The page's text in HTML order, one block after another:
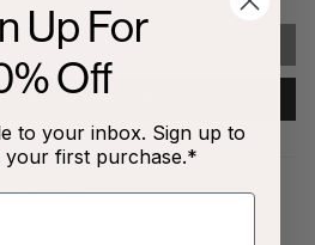
SOLD OUT
WHEN AVAILABLE
$80+!
Up For
Off
to your inbox. Sign up to
your first purchase.*